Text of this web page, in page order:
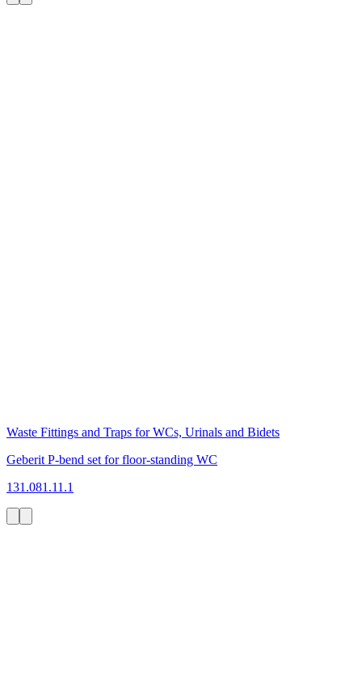
Waste Fittings and Traps for WCs, Urinals and Bidets
Geberit P-bend set for floor-standing WC
131.081.11.1